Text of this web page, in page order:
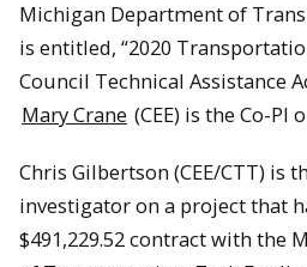
Michigan Department of
is entitled, “2020
Council Technical Assistance
Mary Crane (CEE) is the Co-PI
Chris Gilbertson (CEE/CTT) is
investigator on a project that
$491,229.52 contract with the